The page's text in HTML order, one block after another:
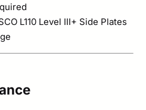
L110 Level III+ Side Plates